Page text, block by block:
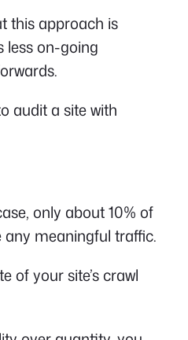
this approach is
less on-going
audit a site with
only about 10% of
meaningful traffic.
of your site’s crawl